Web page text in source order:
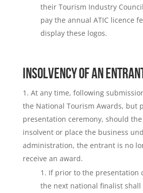
their Tourism Industry
pay the annual ATIC licence
display these logos.
INSOLVENCY OF AN
At any time, following
the National Tourism Awards, but
presentation ceremony, should
insolvent or place the business
administration, the entrant is no
receive an award.
If prior to the presentation
the next national finalist shall